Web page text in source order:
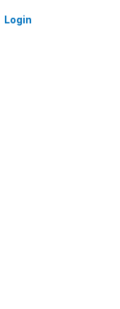
Login